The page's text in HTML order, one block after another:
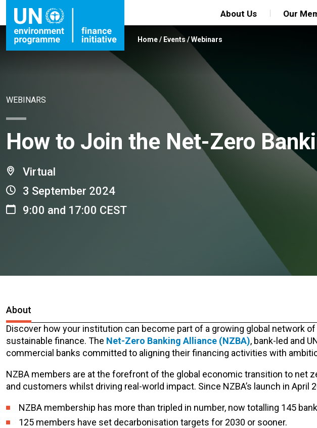
About Us Our
Home/ Events/Webinars
WEBINARS
How to Join the Net-Zero
Virtual
3 September 2024
9:00 and 17:00 CEST
About
Discover how your institution can become part of a growing global network
sustainable finance. The Net-Zero Banking Alliance (NZBA), bank-led and
commercial banks committed to aligning their financing activities with
NZBA members are at the forefront of the global economic transition to net
and customers whilst driving real-world impact. Since NZBA’s launch in April
NZBA membership has more than tripled in number, now totalling 145
125 members have set decarbonisation targets for 2030 or sooner.